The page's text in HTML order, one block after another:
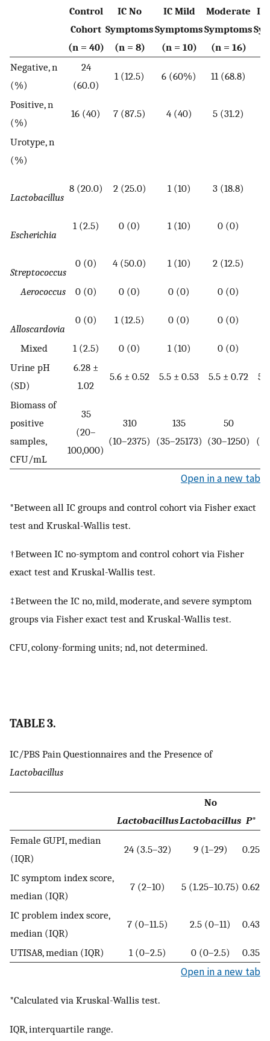
Control
Cohort
(n = 40)
IC No
Symptoms
(n = 8)
IC Mild
Symptoms
(n = 10)
Moderate
Symptoms
(n = 16)
IC
Negative, n
(%)
24
(60.0)
1 (12.5) 6 (60%) 11 (68.8)
Positive, n
(%)
16 (40) 7 (87.5) 4 (40) 5 (31.2)
Urotype, n
(%)
Lactobacillus
8 (20.0) 2 (25.0) 1 (10) 3 (18.8)
Escherichia
1 (2.5) 0 (0) 1 (10) 0 (0)
Streptococcus
0 (0) 4 (50.0) 1 (10) 2 (12.5)
Aerococcus 0 (0) 0 (0) 0 (0) 0 (0)
Alloscardovia
0 (0) 1 (12.5) 0 (0) 0 (0)
Mixed 1 (2.5) 0 (0) 1 (10) 0 (0)
Urine pH
(SD)
6.28 ±
1.02
5.6 ± 0.52 5.5 ± 0.53 5.5 ± 0.72
Biomass of
positive
samples,
CFU/mL
35
(20–
100,000)
310
(10–2375)
135
(35–25173)
50
(30–1250)
Open in a new tab
*Between all IC groups and control cohort via Fisher exact
test and Kruskal-Wallis test.
†Between IC no-symptom and control cohort via Fisher
exact test and Kruskal-Wallis test.
‡Between the IC no, mild, moderate, and severe symptom
groups via Fisher exact test and Kruskal-Wallis test.
CFU, colony-forming units; nd, not determined.
TABLE 3.
IC/PBS Pain Questionnaires and the Presence of
Lactobacillus
Lactobacillus
No
Lactobacillus P*
Female GUPI, median
(IQR)
24 (3.5–32) 9 (1–29) 0.25
IC symptom index score,
median (IQR)
7 (2–10) 5 (1.25–10.75) 0.62
IC problem index score,
median (IQR)
7 (0–11.5) 2.5 (0–11) 0.43
UTISA8, median (IQR) 1 (0–2.5) 0 (0–2.5) 0.35
Open in a new tab
*Calculated via Kruskal-Wallis test.
IQR, interquartile range.